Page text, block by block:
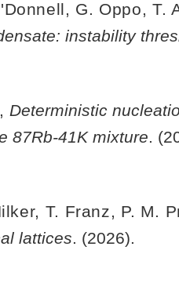
G. Oppo, T.
instability
Deterministic
87Rb-41K mixture.
T. Franz, P. M.
lattices. (2026).